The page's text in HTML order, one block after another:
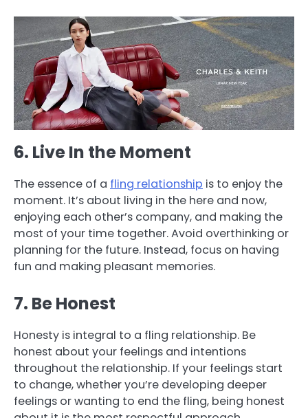
6. Live In the Moment
The essence of a fling relationship is to enjoy the
moment. It’s about living in the here and now,
enjoying each other’s company, and making the
most of your time together. Avoid overthinking or
planning for the future. Instead, focus on having
fun and making pleasant memories.
7. Be Honest
Honesty is integral to a fling relationship. Be
honest about your feelings and intentions
throughout the relationship. If your feelings start
to change, whether you’re developing deeper
feelings or wanting to end the fling, being honest